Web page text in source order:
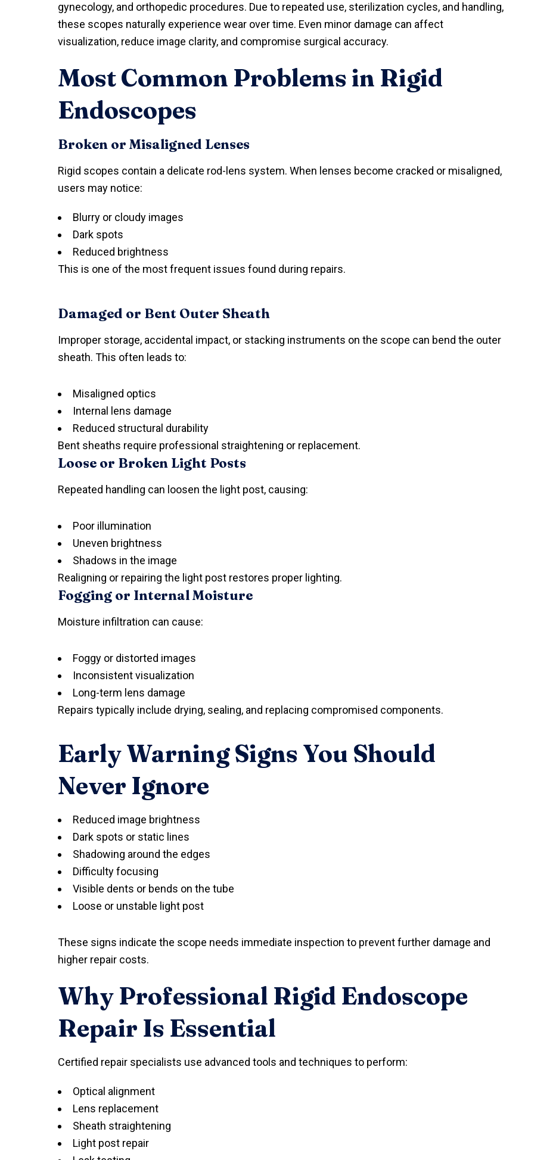
gynecology, and orthopedic procedures. Due to repeated use, sterilization cycles, and handling,
these scopes naturally experience wear over time. Even minor damage can affect
visualization, reduce image clarity, and compromise surgical accuracy.
Most Common Problems in Rigid
Endoscopes
Broken or Misaligned Lenses
Rigid scopes contain a delicate rod-lens system. When lenses become cracked or misaligned,
users may notice:
Blurry or cloudy images
Dark spots
Reduced brightness
This is one of the most frequent issues found during repairs.
Damaged or Bent Outer Sheath
Improper storage, accidental impact, or stacking instruments on the scope can bend the outer
sheath. This often leads to:
Misaligned optics
Internal lens damage
Reduced structural durability
Bent sheaths require professional straightening or replacement.
Loose or Broken Light Posts
Repeated handling can loosen the light post, causing:
Poor illumination
Uneven brightness
Shadows in the image
Realigning or repairing the light post restores proper lighting.
Fogging or Internal Moisture
Moisture infiltration can cause:
Foggy or distorted images
Inconsistent visualization
Long-term lens damage
Repairs typically include drying, sealing, and replacing compromised components.
Early Warning Signs You Should
Never Ignore
Reduced image brightness
Dark spots or static lines
Shadowing around the edges
Difficulty focusing
Visible dents or bends on the tube
Loose or unstable light post
These signs indicate the scope needs immediate inspection to prevent further damage and
higher repair costs.
Why Professional Rigid Endoscope
Repair Is Essential
Certified repair specialists use advanced tools and techniques to perform:
Optical alignment
Lens replacement
Sheath straightening
Light post repair